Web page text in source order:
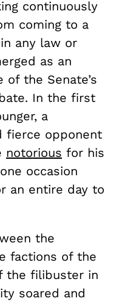
continuously
coming to a
any law or
as an
the Senate’s
In the first
a
fierce opponent
notorious for his
occasion
an entire day to
the
factions of the
the filibuster in
soared and